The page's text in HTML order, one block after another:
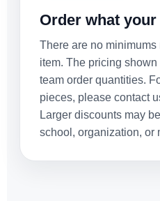
Order what your
There are no
item. The pricing
team order quantities.
pieces, please contact
Larger discounts may
school, organization, or